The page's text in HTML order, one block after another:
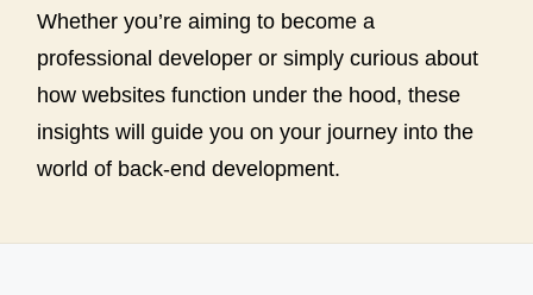
Whether you’re aiming to become a
professional developer or simply curious about
how websites function under the hood, these
insights will guide you on your journey into the
world of back-end development.